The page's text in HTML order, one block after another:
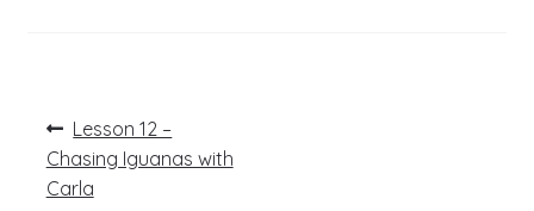
Post
navigation
Previous
post:
Lesson 12 –
Chasing Iguanas with
Carla